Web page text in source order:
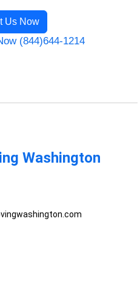
Us Now
(844)644-1214
Washington